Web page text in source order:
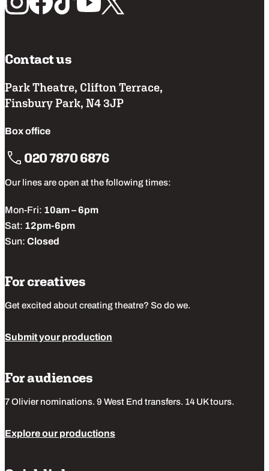
Contact us
Park Theatre, Clifton Terrace,
Finsbury Park, N4 3JP
Box office
020 7870 6876
Our lines are open at the following times:
Mon-Fri: 10am – 6pm
Sat: 12pm-6pm
Sun: Closed
For creatives
Get excited about creating theatre? So do we.
Submit your production
For audiences
7 Olivier nominations. 9 West End transfers. 14 UK tours.
Explore our productions